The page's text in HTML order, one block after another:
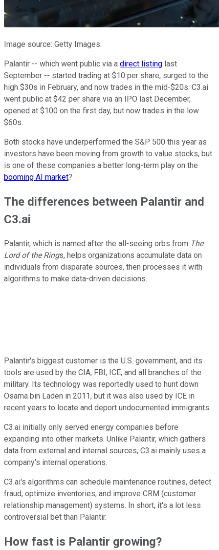
Image source: Getty Images.
Palantir -- which went public via a direct listing last
September -- started trading at $10 per share, surged to the
high $30s in February, and now trades in the mid-$20s. C3.ai
went public at $42 per share via an IPO last December,
opened at $100 on the first day, but now trades in the low
$60s.
Both stocks have underperformed the S&P 500 this year as
investors have been moving from growth to value stocks, but
is one of these companies a better long-term play on the
booming AI market?
The differences between Palantir and
C3.ai
Palantir, which is named after the all-seeing orbs from The
Lord of the Rings, helps organizations accumulate data on
individuals from disparate sources, then processes it with
algorithms to make data-driven decisions.
Palantir's biggest customer is the U.S. government, and its
tools are used by the CIA, FBI, ICE, and all branches of the
military. Its technology was reportedly used to hunt down
Osama bin Laden in 2011, but it was also used by ICE in
recent years to locate and deport undocumented immigrants.
C3.ai initially only served energy companies before
expanding into other markets. Unlike Palantir, which gathers
data from external and internal sources, C3.ai mainly uses a
company's internal operations.
C3.ai's algorithms can schedule maintenance routines, detect
fraud, optimize inventories, and improve CRM (customer
relationship management) systems. In short, it's a lot less
controversial bet than Palantir.
How fast is Palantir growing?